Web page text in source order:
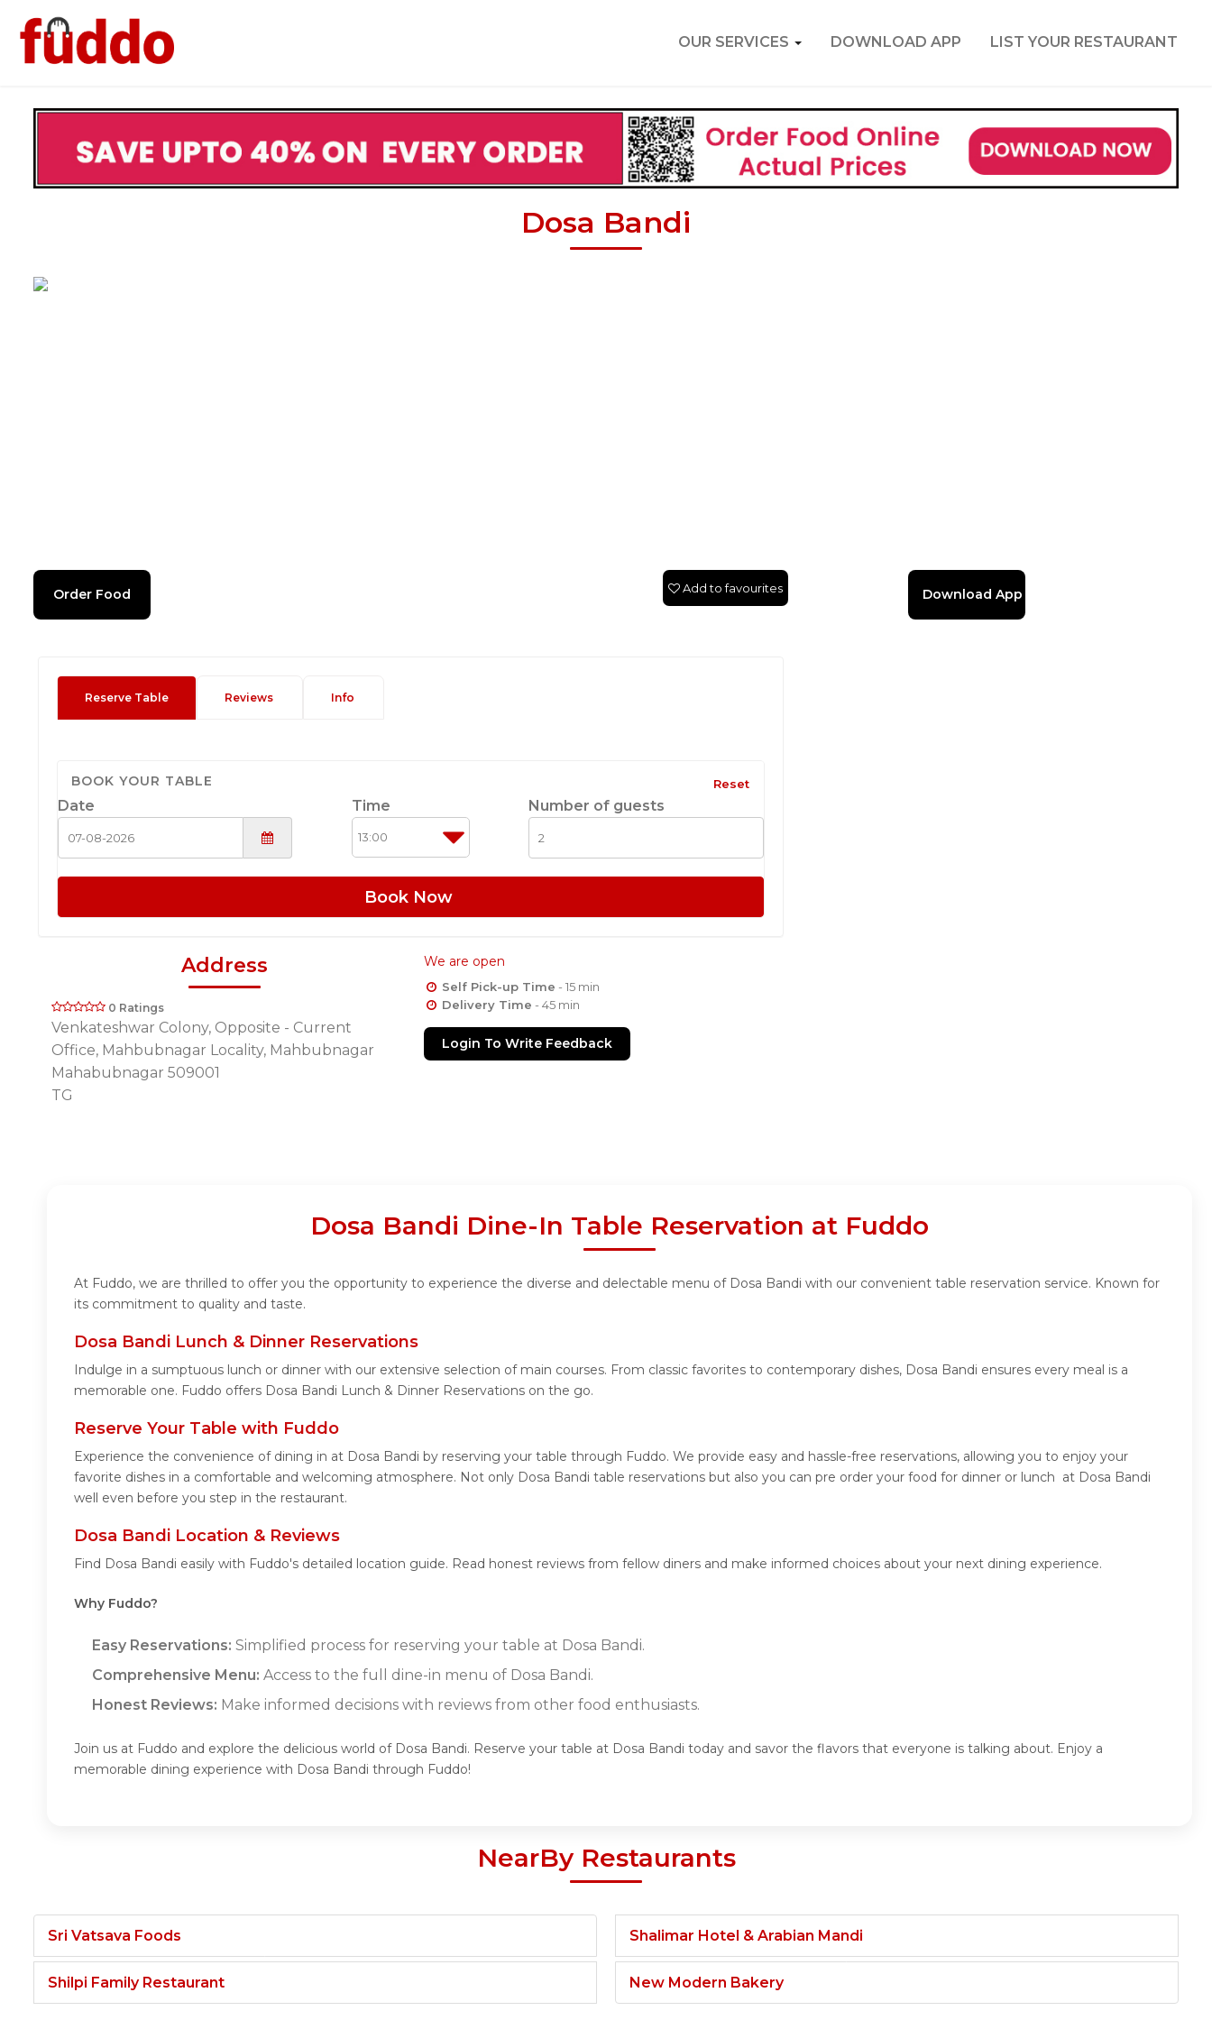
OUR SERVICES DOWNLOAD APP LIST YOUR RESTAURANT
Dosa Bandi
Order Food Download App
Add to favourites
Reserve Table Reviews Info
BOOK YOUR TABLE Reset
Date Time Number of guests
Book Now
Address
0 Ratings
Venkateshwar Colony, Opposite - Current
Office, Mahbubnagar Locality, Mahbubnagar
Mahabubnagar 509001
TG
We are open
Self Pick-up Time - 15 min
Delivery Time - 45 min
Login To Write Feedback
Dosa Bandi Dine-In Table Reservation at Fuddo
At Fuddo, we are thrilled to offer you the opportunity to experience the diverse and delectable menu of Dosa Bandi with our convenient table reservation service. Known for
its commitment to quality and taste.
Dosa Bandi Lunch & Dinner Reservations
Indulge in a sumptuous lunch or dinner with our extensive selection of main courses. From classic favorites to contemporary dishes, Dosa Bandi ensures every meal is a
memorable one. Fuddo offers Dosa Bandi Lunch & Dinner Reservations on the go.
Reserve Your Table with Fuddo
Experience the convenience of dining in at Dosa Bandi by reserving your table through Fuddo. We provide easy and hassle-free reservations, allowing you to enjoy your
favorite dishes in a comfortable and welcoming atmosphere. Not only Dosa Bandi table reservations but also you can pre order your food for dinner or lunch at Dosa Bandi
well even before you step in the restaurant.
Dosa Bandi Location & Reviews
Find Dosa Bandi easily with Fuddo's detailed location guide. Read honest reviews from fellow diners and make informed choices about your next dining experience.
Why Fuddo?
Easy Reservations: Simplified process for reserving your table at Dosa Bandi.
Comprehensive Menu: Access to the full dine-in menu of Dosa Bandi.
Honest Reviews: Make informed decisions with reviews from other food enthusiasts.
Join us at Fuddo and explore the delicious world of Dosa Bandi. Reserve your table at Dosa Bandi today and savor the flavors that everyone is talking about. Enjoy a
memorable dining experience with Dosa Bandi through Fuddo!
NearBy Restaurants
Sri Vatsava Foods
Shilpi Family Restaurant
Shalimar Hotel & Arabian Mandi
New Modern Bakery